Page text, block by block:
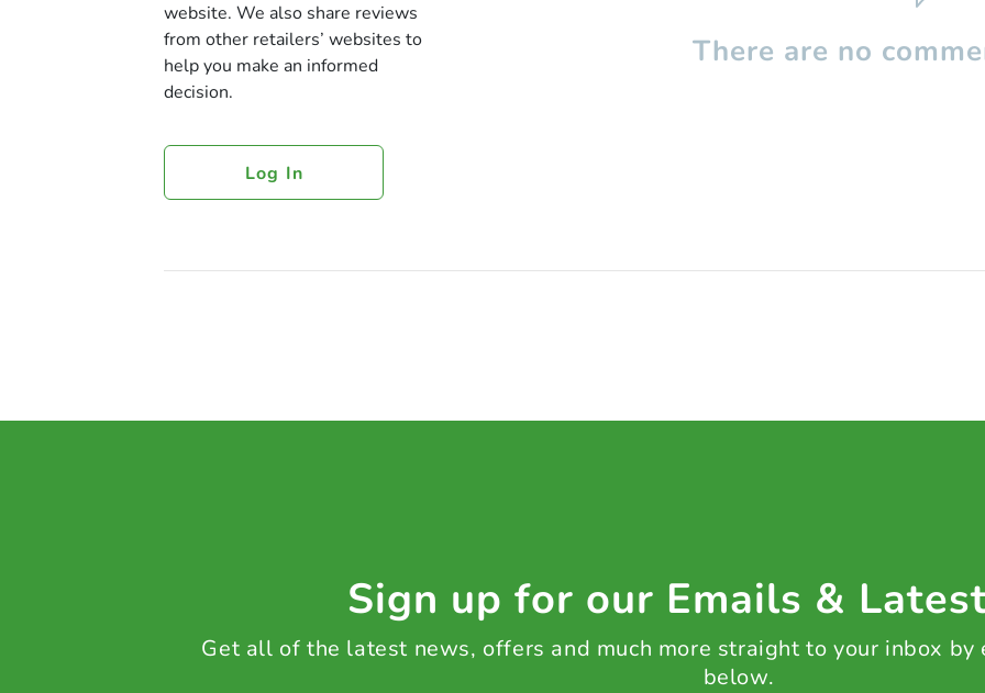
website. We also share reviews
from other retailers’ websites to
help you make an informed
decision.
Log In
There are no
Sign up for our Emails &
Get all of the latest news, offers and much more straight to your inbox by
below.